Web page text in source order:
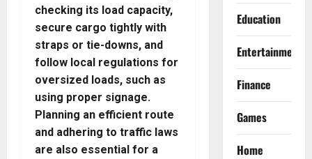
checking its load capacity,
secure cargo tightly with
straps or tie-downs, and
follow local regulations for
oversized loads, such as
using proper signage.
Planning an efficient route
and adhering to traffic laws
are also essential for a
Education
Entertainment
Finance
Games
Home